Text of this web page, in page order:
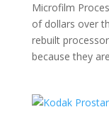
Microfilm
of dollars over
rebuilt
because they